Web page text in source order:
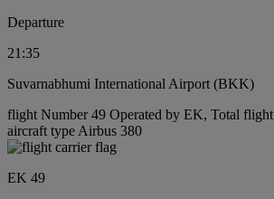
Departure
21:35
Suvarnabhumi International Airport (BKK)
flight Number 49 Operated by EK, Total
aircraft type Airbus 380
EK 49